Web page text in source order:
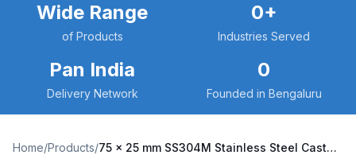
Wide Range
of Products
0+
Industries Served
Pan India
Delivery Network
0
Founded in Bengaluru
Home/Products/ 75 x 25 mm SS304M Stainless Steel Caster with UHMW Wheel, Swivel Plate (SS304M-S-7525-UHMW)